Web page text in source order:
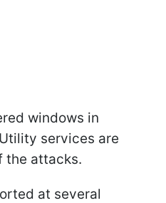
windows in
services are
the attacks.
at several